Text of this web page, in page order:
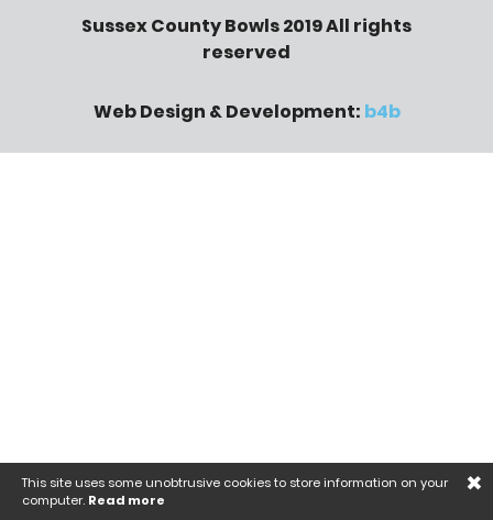
Sussex County Bowls 2019 All rights
reserved
Web Design & Development: b4b
×
This site uses some unobtrusive cookies to store information on your
computer. Read more